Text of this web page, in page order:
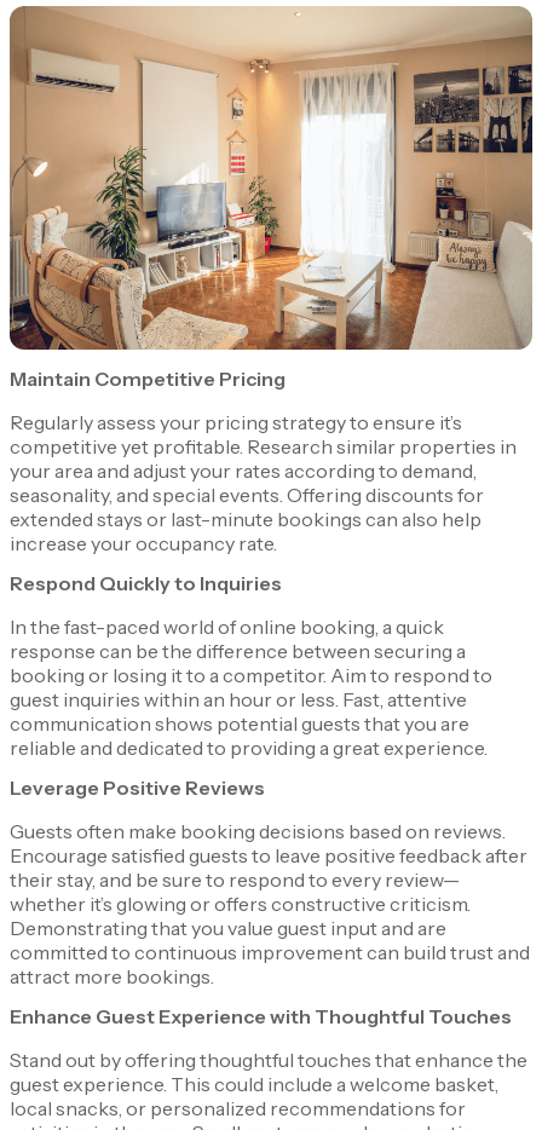
Maintain Competitive Pricing
Regularly assess your pricing strategy to ensure it’s
competitive yet profitable. Research similar properties in
your area and adjust your rates according to demand,
seasonality, and special events. Offering discounts for
extended stays or last-minute bookings can also help
increase your occupancy rate.
Respond Quickly to Inquiries
In the fast-paced world of online booking, a quick
response can be the difference between securing a
booking or losing it to a competitor. Aim to respond to
guest inquiries within an hour or less. Fast, attentive
communication shows potential guests that you are
reliable and dedicated to providing a great experience.
Leverage Positive Reviews
Guests often make booking decisions based on reviews.
Encourage satisfied guests to leave positive feedback after
their stay, and be sure to respond to every review—
whether it’s glowing or offers constructive criticism.
Demonstrating that you value guest input and are
committed to continuous improvement can build trust and
attract more bookings.
Enhance Guest Experience with Thoughtful Touches
Stand out by offering thoughtful touches that enhance the
guest experience. This could include a welcome basket,
local snacks, or personalized recommendations for